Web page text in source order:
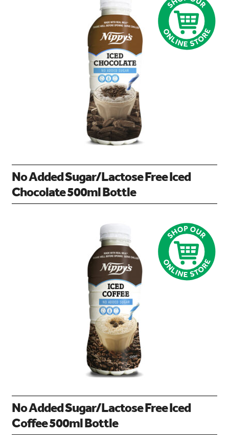
No Added Sugar/Lactose Free Iced
Chocolate 500ml Bottle
No Added Sugar/Lactose Free Iced
Coffee 500ml Bottle